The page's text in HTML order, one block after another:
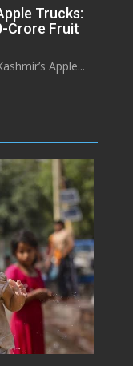
Trucks:
Crore Fruit
Apple...